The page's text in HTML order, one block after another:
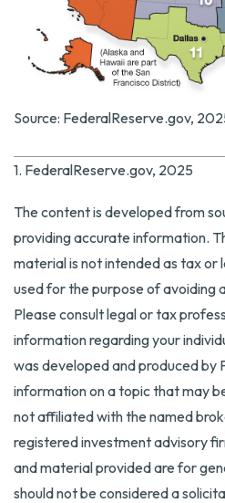
Source: FederalReserve.gov,
1. FederalReserve.gov, 2025
The content is developed from
providing accurate information.
material is not intended as tax or
used for the purpose of avoiding
Please consult legal or tax
information regarding your
was developed and produced by
information on a topic that may
not affiliated with the named
registered investment advisory
and material provided are for
should not be considered a